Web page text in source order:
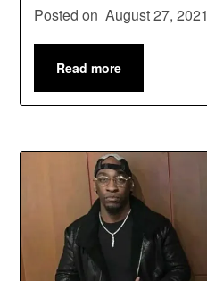
Posted on August 27, 2021
Read more